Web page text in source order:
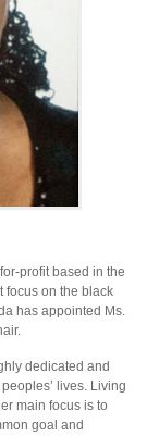
profit based in the
focus on the black
has appointed Ms.
dedicated and
lives. Living
main focus is to
goal and